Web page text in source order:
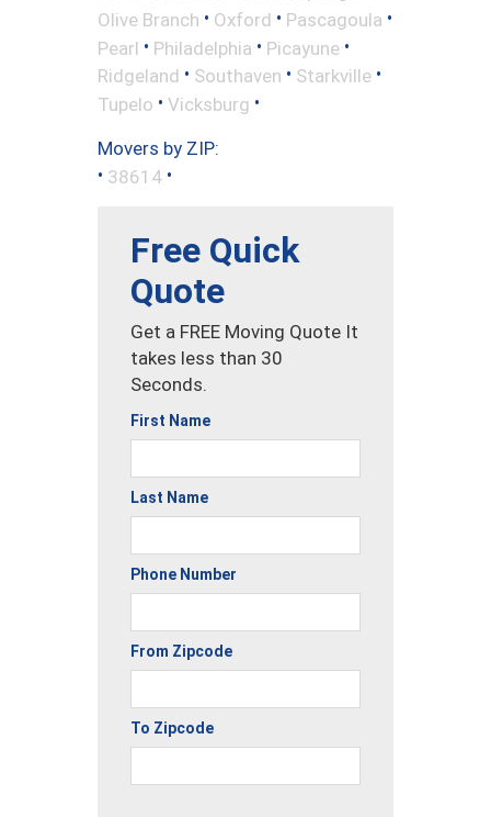
Olive Branch • Oxford • Pascagoula •
Pearl • Philadelphia • Picayune •
Ridgeland • Southaven • Starkville •
Tupelo • Vicksburg •
Movers by ZIP:
• 38614 •
Free Quick
Quote
Get a FREE Moving Quote It
takes less than 30
Seconds.
First Name
Last Name
Phone Number
From Zipcode
To Zipcode